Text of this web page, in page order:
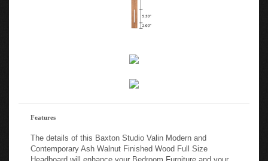
Features
The details of this Baxton Studio Valin Modern and
Contemporary Ash Walnut Finished Wood Full Size
Headboard will enhance your Bedroom Furniture and your